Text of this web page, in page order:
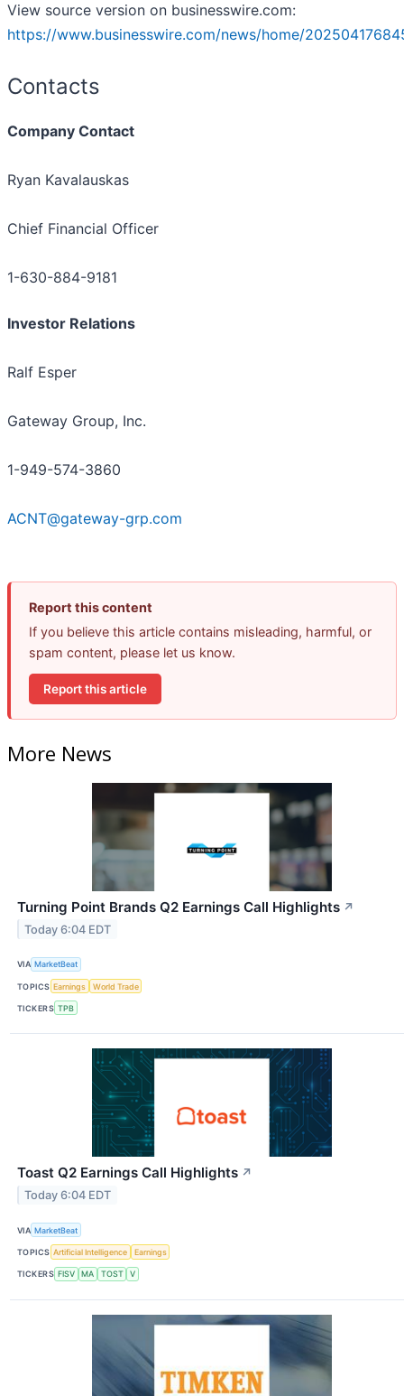
View source version on businesswire.com:
https://www.businesswire.com/news/home/
Contacts
Company Contact
Ryan Kavalauskas
Chief Financial Officer
1-630-884-9181
Investor Relations
Ralf Esper
Gateway Group, Inc.
1-949-574-3860
ACNT@gateway-grp.com
Report this content
If you believe this article contains misleading, harmful, or
spam content, please let us know.
Report this article
More News
Turning Point Brands Q2 Earnings Call Highlights ↗
Today 6:04 EDT
VIA MarketBeat
TOPICS Earnings World Trade
TICKERS TPB
Toast Q2 Earnings Call Highlights ↗
Today 6:04 EDT
VIA MarketBeat
TOPICS Artificial Intelligence Earnings
TICKERS FISV MA TOST V